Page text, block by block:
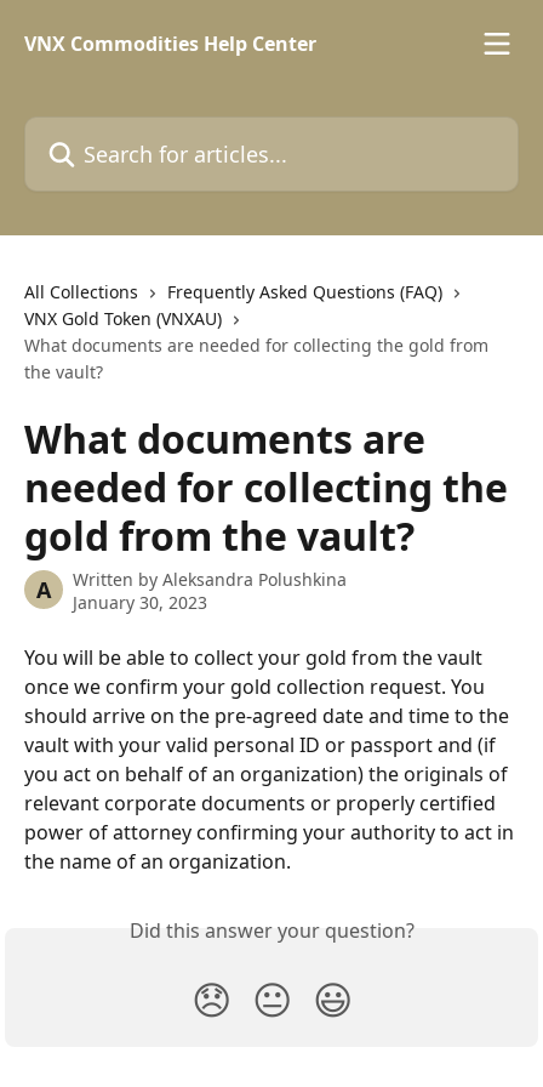
VNX Commodities Help Center
Search for articles...
All Collections
Frequently Asked Questions (FAQ)
VNX Gold Token (VNXAU)
What documents are needed for collecting the gold from
the vault?
What documents are
needed for collecting the
gold from the vault?
A Written by Aleksandra Polushkina
January 30, 2023
You will be able to collect your gold from the vault
once we confirm your gold collection request. You
should arrive on the pre-agreed date and time to the
vault with your valid personal ID or passport and (if
you act on behalf of an organization) the originals of
relevant corporate documents or properly certified
power of attorney confirming your authority to act in
the name of an organization.
Did this answer your question?
😞 😐 😃